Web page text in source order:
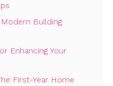
Building
Enhancing Your
First-Year Home